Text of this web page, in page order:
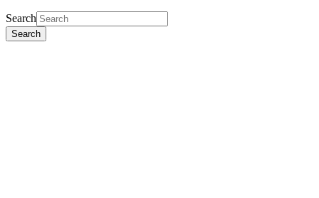
Search
Search